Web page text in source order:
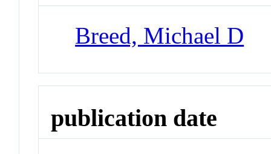
Breed, Michael D
publication date